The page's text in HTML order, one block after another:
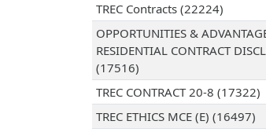
TREC Contracts (22224)
OPPORTUNITIES &
RESIDENTIAL CONTRACT
(17516)
TREC CONTRACT 20-8 (17322)
TREC ETHICS MCE (E) (16497)